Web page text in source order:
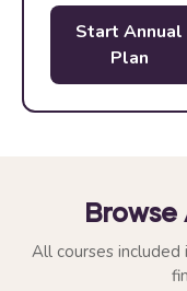
Start Annual
Plan
Browse
All courses